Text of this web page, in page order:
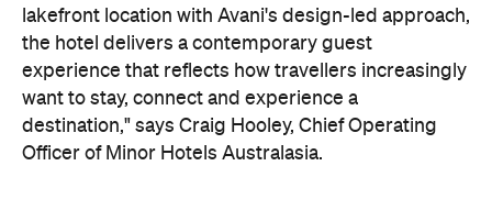
lakefront location with Avani's design-led approach,
the hotel delivers a contemporary guest
experience that reflects how travellers increasingly
want to stay, connect and experience a
destination," says Craig Hooley, Chief Operating
Officer of Minor Hotels Australasia.